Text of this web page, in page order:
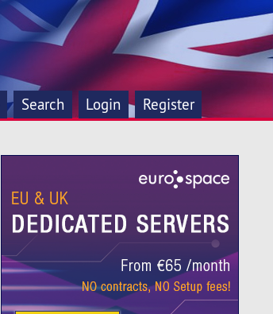
Search Login Register